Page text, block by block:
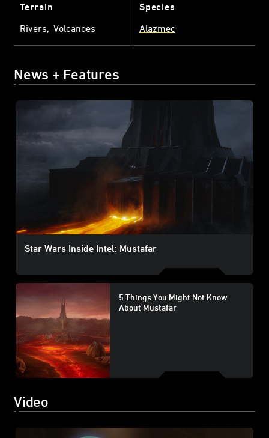
Terrain
Rivers
Volcanoes
Species
Alazmec
News + Features
Star Wars Inside Intel: Mustafar
5 Things You Might Not Know
About Mustafar
Video